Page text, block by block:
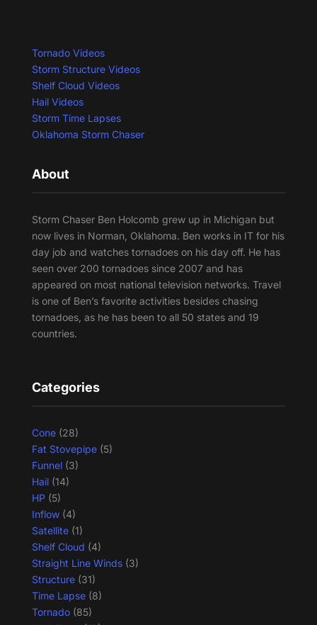
Tornado Videos
Storm Structure Videos
Shelf Cloud Videos
Hail Videos
Storm Time Lapses
Oklahoma Storm Chaser
About
Storm Chaser Ben Holcomb grew up in Michigan but
now lives in Norman, Oklahoma. Ben works in IT for his
day job and watches tornadoes on his day off. He has
seen over 200 tornadoes since 2007 and has
appeared on most national television networks. Travel
is one of Ben’s favorite activities besides chasing
tornadoes, as he has been to all 50 states and 19
countries.
Categories
Cone(28)
Fat Stovepipe(5)
Funnel(3)
Hail(14)
HP(5)
Inflow(4)
Satellite(1)
Shelf Cloud (4)
Straight Line Winds(3)
Structure(31)
Time Lapse(8)
Tornado(85)